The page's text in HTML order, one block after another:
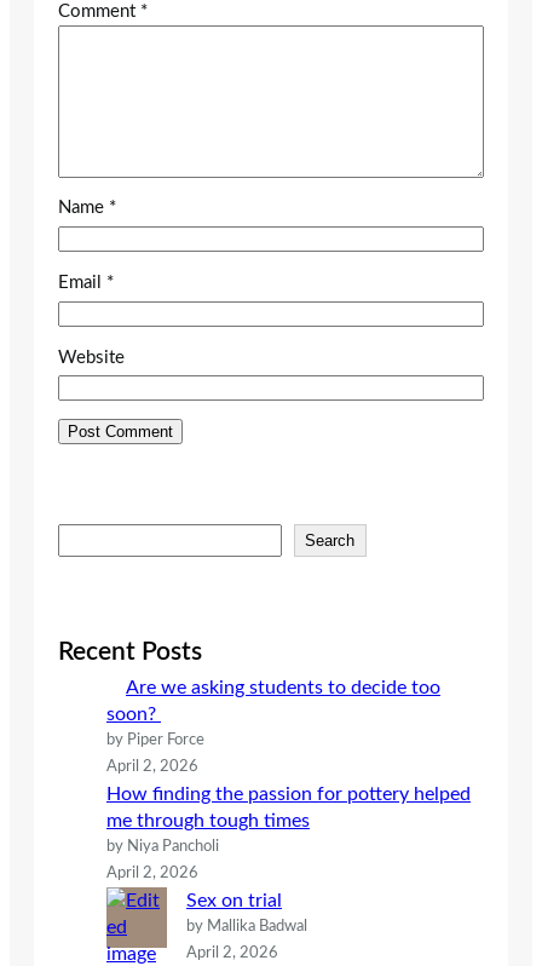
Comment *
Name *
Email *
Website
e
c
Search
Recent Posts
Are we asking students to decide too
soon?
by Piper Force
April 2, 2026
How finding the passion for pottery helped
me through tough times
by Niya Pancholi
April 2, 2026
Sex on trial
by Mallika Badwal
April 2, 2026